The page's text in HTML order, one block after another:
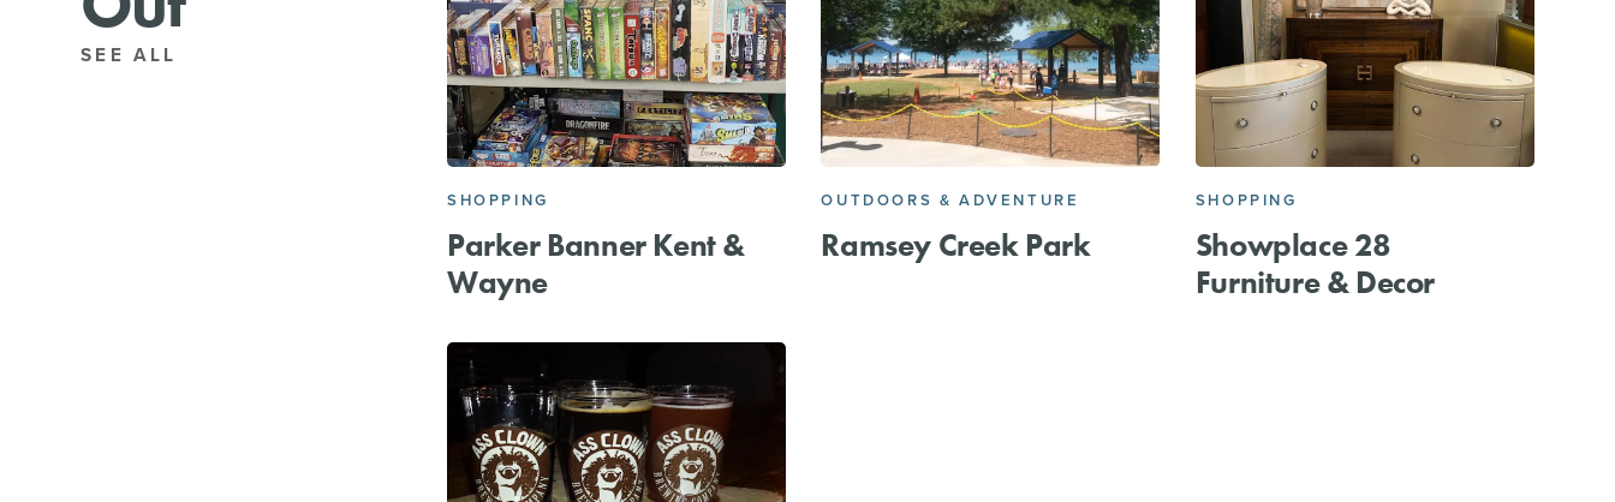
SEE ALL
SHOPPING
Parker Banner Kent &
Wayne
OUTDOORS & ADVENTURE
Ramsey Creek Park
SHOPPING
Showplace 28
Furniture & Decor